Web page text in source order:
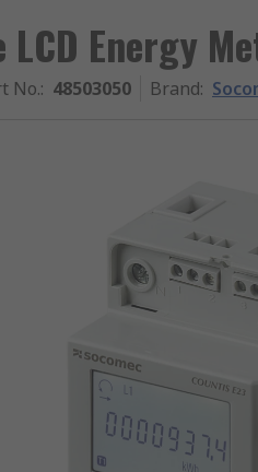
LCD Energy
No.: 48503050 Brand: